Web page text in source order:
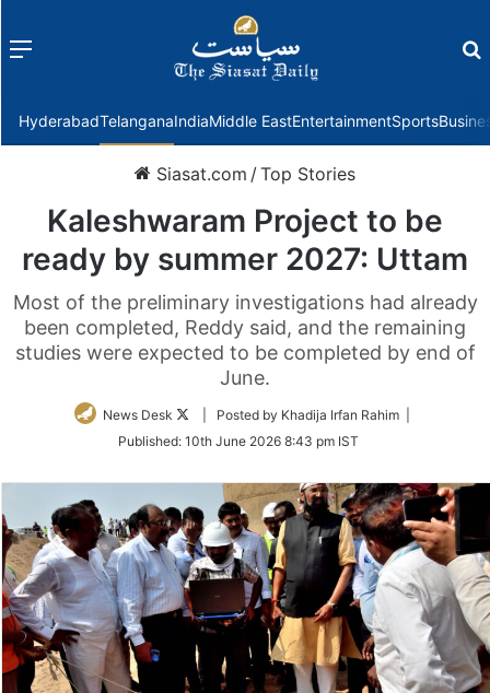
Menu
HyderabadTelanganaIndiaMiddle EastEntertainmentSports
Siasat.com /Top Stories
Kaleshwaram Project to be
ready by summer 2027: Uttam
Most of the preliminary investigations had already
been completed, Reddy said, and the remaining
studies were expected to be completed by end of
June.
News Desk
Follow
Twitter
| Posted by Khadija Irfan Rahim |
Published: 10th June 2026 8:43 pm IST